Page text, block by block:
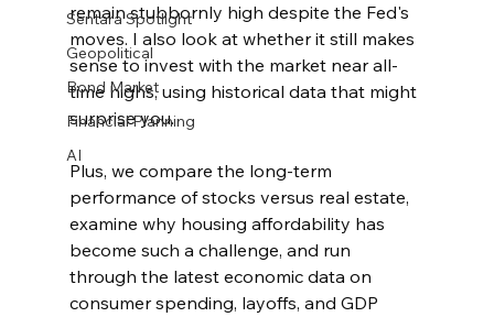
Sentara Spotlight
Geopolitical
Bond Market
Financial Planning
AI
remain stubbornly high despite the Fed's
moves. I also look at whether it still makes
sense to invest with the market near all-
time highs, using historical data that might
surprise you.
Plus, we compare the long-term
performance of stocks versus real estate,
examine why housing affordability has
become such a challenge, and run
through the latest economic data on
consumer spending, layoffs, and GDP